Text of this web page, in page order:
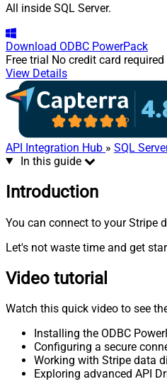
All inside SQL Server.
Download ODBC PowerPack
Free trial No credit card required
View Details
API Integration Hub » SQL
In this guide
Introduction
You can connect to your Stripe
Let's not waste time and get
Video tutorial
Watch this quick video to see
Installing the ODBC
Configuring a secure
Working with Stripe data
Exploring advanced API